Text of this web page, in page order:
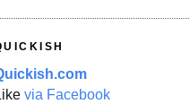
via Facebook